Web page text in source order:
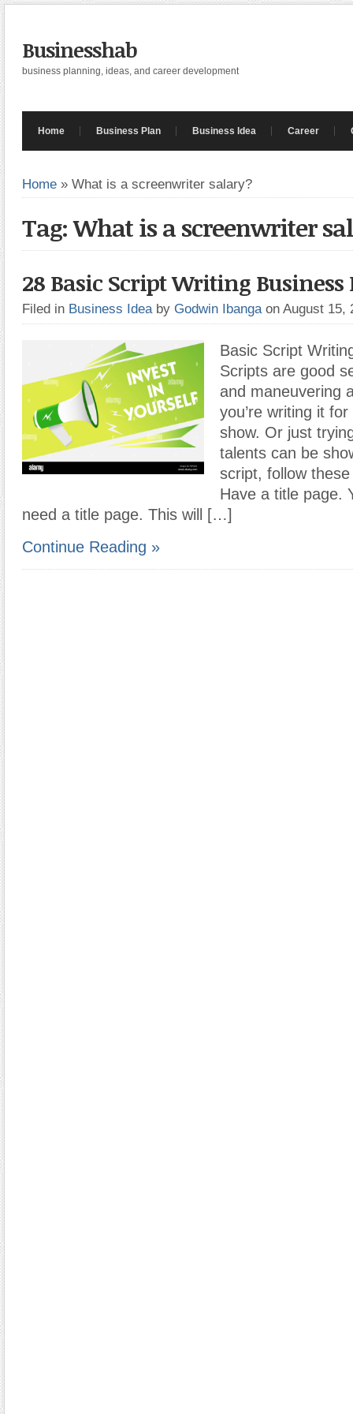
Businesshab
business planning, ideas, and career development
Home Business Plan Business Idea Career
Home » What is a screenwriter salary?
Tag: What is a screenwriter
28 Basic Script Writing Business
Filed in Business Idea by Godwin Ibanga on August 15,
Basic Script
Scripts are good
and maneuvering
you’re writing it
show. Or just
talents can be
script, follow
Have a title page.
need a title page. This will […]
Continue Reading »